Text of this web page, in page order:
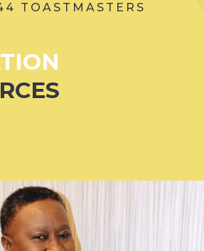
TOASTMASTERS